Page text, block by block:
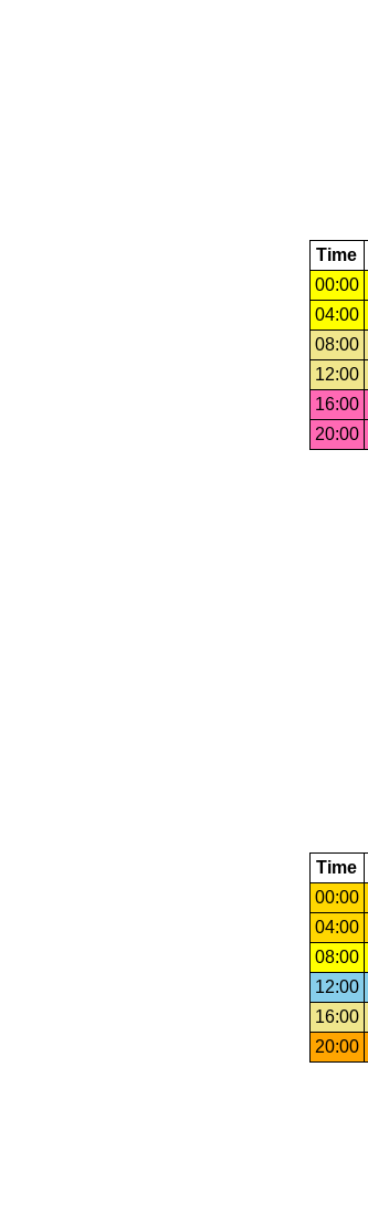
Time
00:00
04:00
08:00
12:00
16:00
20:00
Time
00:00
04:00
08:00
12:00
16:00
20:00